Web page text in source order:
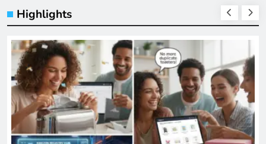
Highlights